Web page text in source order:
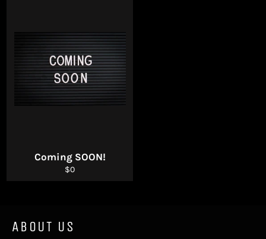
Coming SOON!
Regular
$0
ABOUT US